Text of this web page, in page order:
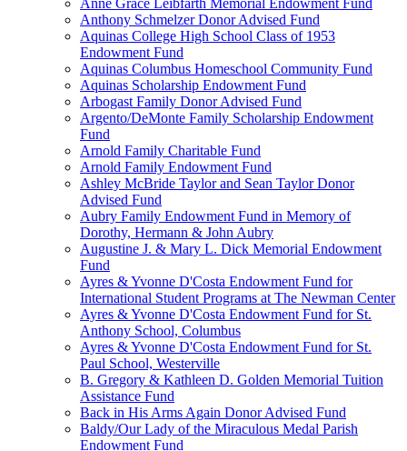
Anne Grace Leibfarth Memorial Endowment Fund
Anthony Schmelzer Donor Advised Fund
Aquinas College High School Class of 1953
Endowment Fund
Aquinas Columbus Homeschool Community Fund
Aquinas Scholarship Endowment Fund
Arbogast Family Donor Advised Fund
Argento/DeMonte Family Scholarship Endowment
Fund
Arnold Family Charitable Fund
Arnold Family Endowment Fund
Ashley McBride Taylor and Sean Taylor Donor
Advised Fund
Aubry Family Endowment Fund in Memory of
Dorothy, Hermann & John Aubry
Augustine J. & Mary L. Dick Memorial Endowment
Fund
Ayres & Yvonne D'Costa Endowment Fund for
International Student Programs at The Newman Center
Ayres & Yvonne D'Costa Endowment Fund for St.
Anthony School, Columbus
Ayres & Yvonne D'Costa Endowment Fund for St.
Paul School, Westerville
B. Gregory & Kathleen D. Golden Memorial Tuition
Assistance Fund
Back in His Arms Again Donor Advised Fund
Baldy/Our Lady of the Miraculous Medal Parish
Endowment Fund